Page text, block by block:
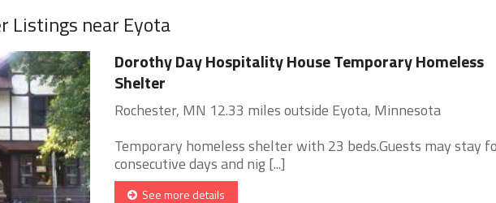
Listings near Eyota
Dorothy Day Hospitality House Temporary Homeless
Shelter
Rochester, MN 12.33 miles outside Eyota, Minnesota
Temporary homeless shelter with 23 beds.Guests may stay
consecutive days and nig [...]
See more details